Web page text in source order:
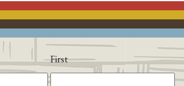
First